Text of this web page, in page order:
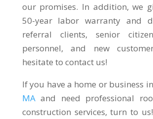
our promises. In addition, we
50-year labor warranty and
referral clients, senior
personnel, and new
hesitate to contact us!
If you have a home or business in
MAand need professional
construction services, turn to